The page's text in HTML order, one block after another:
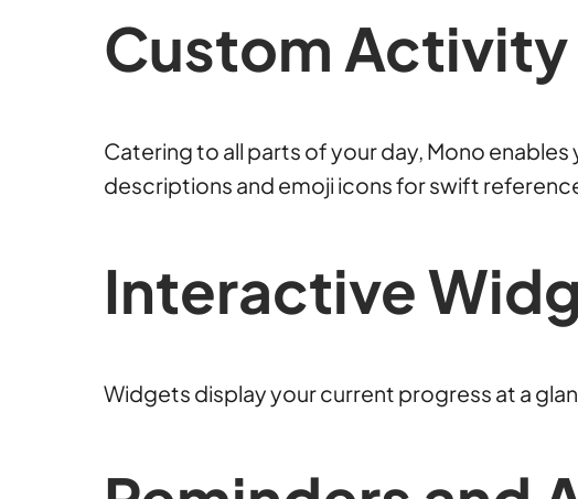
Custom
Catering to all parts of your day, Mono
descriptions and emoji icons for swift
Interactive
Widgets display your current progress at a